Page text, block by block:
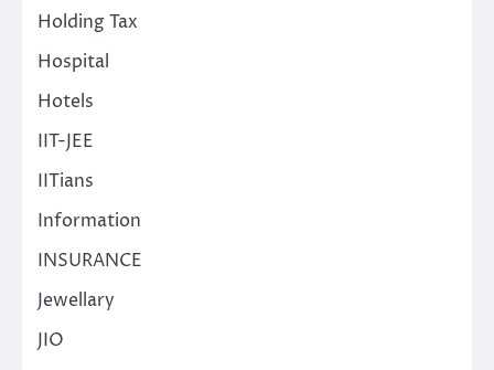
Holding Tax
Hospital
Hotels
IIT-JEE
IITians
Information
INSURANCE
Jewellary
JIO